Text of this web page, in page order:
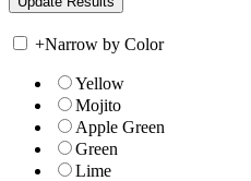
+Narrow by Color
Yellow
Mojito
Apple Green
Green
Lime